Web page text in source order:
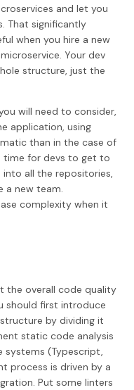
and let you
That significantly
when you hire a new
Your dev
structure, just the
will need to consider,
application, using
than in the case of
time for devs to get to
all the repositories,
a new team.
complexity when it
the overall code quality
should first introduce
by dividing it
static code analysis
systems (Typescript,
process is driven by a
Put some linters